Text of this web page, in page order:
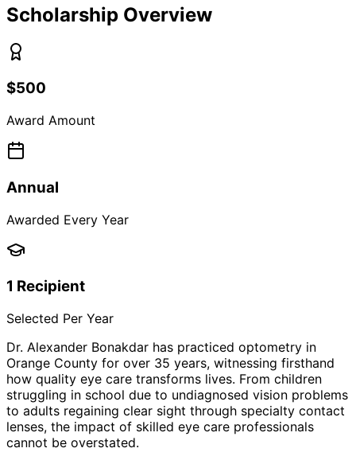
Scholarship Overview
$500
Award Amount
Annual
Awarded Every Year
1 Recipient
Selected Per Year
Dr. Alexander Bonakdar has practiced optometry in
Orange County for over 35 years, witnessing firsthand
how quality eye care transforms lives. From children
struggling in school due to undiagnosed vision problems
to adults regaining clear sight through specialty contact
lenses, the impact of skilled eye care professionals
cannot be overstated.